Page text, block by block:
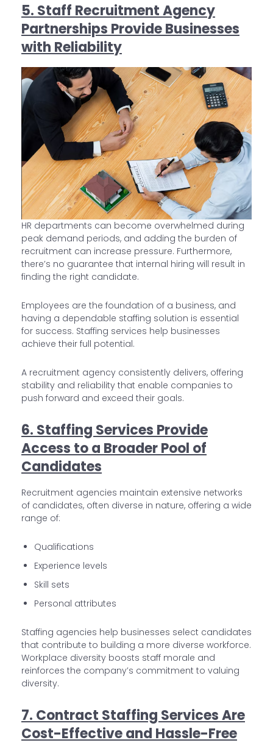
5. Staff Recruitment Agency
Partnerships Provide Businesses
with Reliability
HR departments can become overwhelmed during
peak demand periods, and adding the burden of
recruitment can increase pressure. Furthermore,
there’s no guarantee that internal hiring will result in
finding the right candidate.
Employees are the foundation of a business, and
having a dependable staffing solution is essential
for success. Staffing services help businesses
achieve their full potential.
A recruitment agency consistently delivers, offering
stability and reliability that enable companies to
push forward and exceed their goals.
6. Staffing Services Provide
Access to a Broader Pool of
Candidates
Recruitment agencies maintain extensive networks
of candidates, often diverse in nature, offering a wide
range of:
Qualifications
Experience levels
Skill sets
Personal attributes
Staffing agencies help businesses select candidates
that contribute to building a more diverse workforce.
Workplace diversity boosts staff morale and
reinforces the company’s commitment to valuing
diversity.
7. Contract Staffing Services Are
Cost-Effective and Hassle-Free